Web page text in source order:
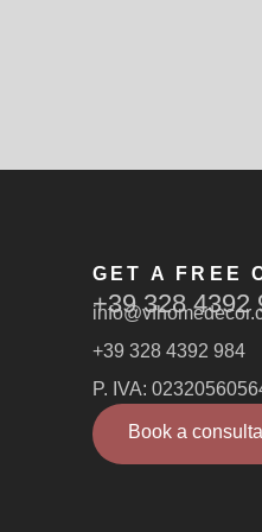
GET A FREE
+39 328 4392
+39 328 4392 984
P. IVA:
Book a